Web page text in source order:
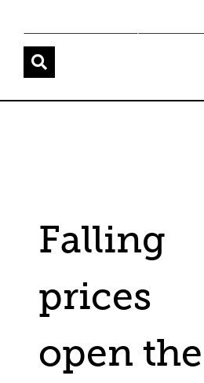
Falling
prices
open the